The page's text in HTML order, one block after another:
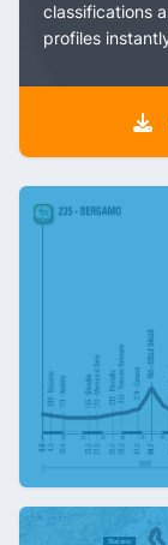
classifications
profiles